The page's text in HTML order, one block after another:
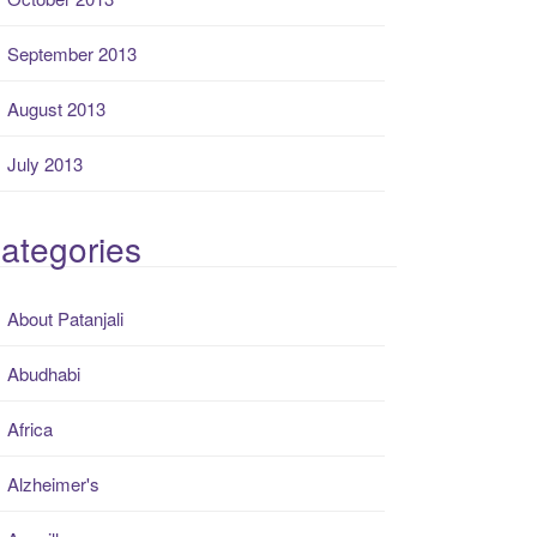
September 2013
August 2013
July 2013
About Patanjali
Abudhabi
Africa
Alzheimer's